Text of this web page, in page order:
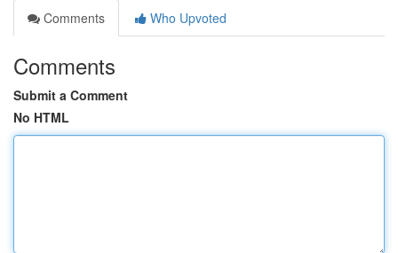
Comments
Who Upvoted
Comments
Submit a Comment
No HTML